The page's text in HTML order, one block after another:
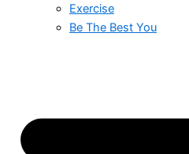
Exercise
Be The Best You